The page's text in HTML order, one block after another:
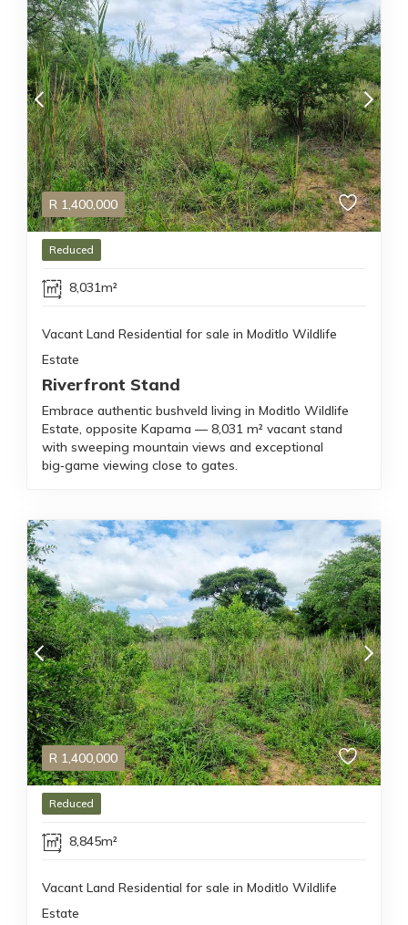
R 1,400,000
Reduced
8,031m²
Vacant Land Residential for sale in Moditlo Wildlife
Estate
Riverfront Stand
Embrace authentic bushveld living in Moditlo Wildlife
Estate, opposite Kapama — 8,031 m² vacant stand
with sweeping mountain views and exceptional
big‑game viewing close to gates.
R 1,400,000
Reduced
8,845m²
Vacant Land Residential for sale in Moditlo Wildlife
Estate